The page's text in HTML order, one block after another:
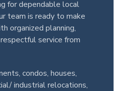
for dependable local
team is ready to make
organized planning,
service from
condos, houses,
industrial relocations,